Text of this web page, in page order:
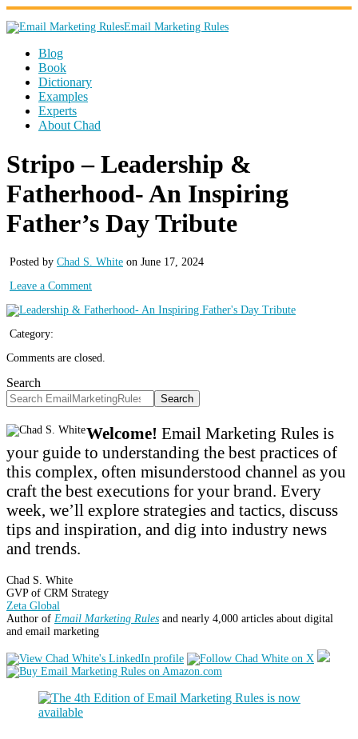
Email Marketing Rules
Blog
Book
Dictionary
Examples
Experts
About Chad
Stripo – Leadership &
Fatherhood- An Inspiring
Father’s Day Tribute
Posted by Chad S. White on June 17, 2024
Leave a Comment
Category:
Comments are closed.
Search
Search
Welcome! Email Marketing Rules is
your guide to understanding the best practices of
this complex, often misunderstood channel as you
craft the best executions for your brand. Every
week, we’ll explore strategies and tactics, discuss
tips and inspiration, and dig into industry news
and trends.
Chad S. White
GVP of CRM Strategy
Zeta Global
Author of Email Marketing Rules and nearly 4,000 articles about digital
and email marketing